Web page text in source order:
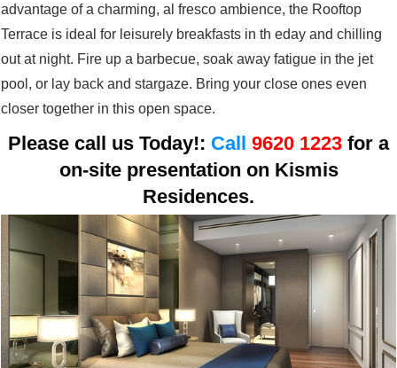
advantage of a charming, al fresco ambience, the Rooftop
Terrace is ideal for leisurely breakfasts in th eday and chilling
out at night. Fire up a barbecue, soak away fatigue in the jet
pool, or lay back and stargaze. Bring your close ones even
closer together in this open space.
Please call us Today!: Call 9620 1223 for a
on-site presentation on Kismis
Residences.